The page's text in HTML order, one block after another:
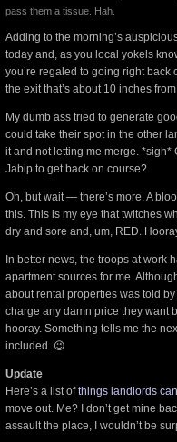
pass them a tissue. Hah.
Adding to the morning’s
today and, as you local yokels
you’re regaled to going right back
the exit that’s about 10 inches
My dumb ass tried to generate
could take their spot in the other
it and not letting me merge.
Jabip to get back on course?
Oh, but wait — there’s more. A
this. This is my eye that twitches
dry and sore and, um, RED.
In better news, the troops at work
apartment sources for me.
about rental properties was told
charge any damn price they want
hooray. Something tells me the
included. 😉
Update
Here’s a list ofthings landlords
move out. Me? I don’t get mine
assault the place, I wouldn’t be